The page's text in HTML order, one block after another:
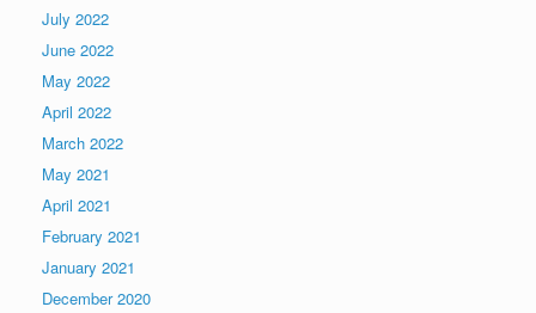
July 2022
June 2022
May 2022
April 2022
March 2022
May 2021
April 2021
February 2021
January 2021
December 2020